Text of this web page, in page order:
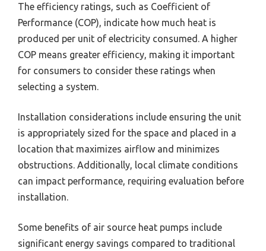
The efficiency ratings, such as Coefficient of
Performance (COP), indicate how much heat is
produced per unit of electricity consumed. A higher
COP means greater efficiency, making it important
for consumers to consider these ratings when
selecting a system.
Installation considerations include ensuring the unit
is appropriately sized for the space and placed in a
location that maximizes airflow and minimizes
obstructions. Additionally, local climate conditions
can impact performance, requiring evaluation before
installation.
Some benefits of air source heat pumps include
significant energy savings compared to traditional